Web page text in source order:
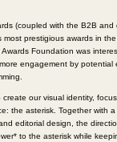
(coupled with the B2B
prestigious awards in
Foundation was
engagement by
our visual identity,
the asterisk. Together with
editorial design, the
to the asterisk while